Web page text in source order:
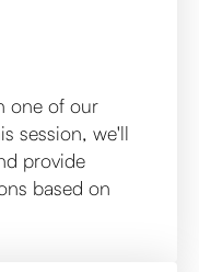
one of our
session, we'll
provide
based on